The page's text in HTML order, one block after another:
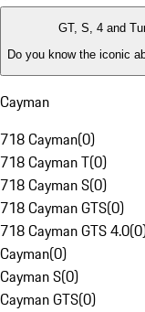
GT, S, 4 and
Do you know the iconic
Cayman
718 Cayman(0)
718 Cayman T(0)
718 Cayman S(0)
718 Cayman GTS(0)
718 Cayman GTS 4.0(0
Cayman(0)
Cayman S(0)
Cayman GTS(0)